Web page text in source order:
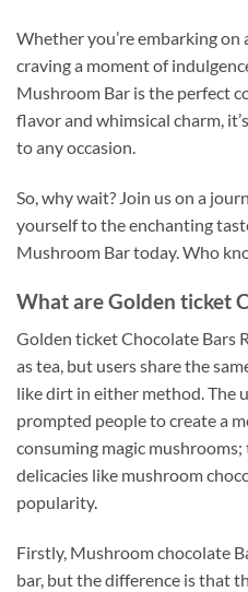
Whether you’re embarking
craving a moment of
Mushroom Bar is the perfect
flavor and whimsical charm,
to any occasion.
So, why wait? Join us on a
yourself to the enchanting
Mushroom Bar today. Who
What are Golden ticket
Golden ticket Chocolate Bars
as tea, but users share the
like dirt in either method. The
prompted people to create a
consuming magic
delicacies like mushroom
popularity.
Firstly, Mushroom chocolate
bar, but the difference is that